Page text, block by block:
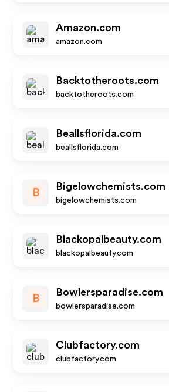
Amazon.com
amazon.com
Backtotheroots.com
backtotheroots.com
Beallsflorida.com
beallsflorida.com
B
Bigelowchemists.com
bigelowchemists.com
Blackopalbeauty.com
blackopalbeauty.com
B
Bowlersparadise.com
bowlersparadise.com
Clubfactory.com
clubfactory.com